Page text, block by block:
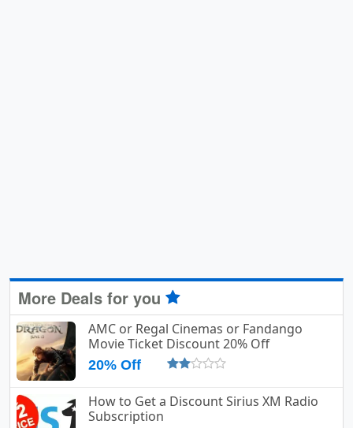
More Deals for you
AMC or Regal Cinemas or Fandango
Movie Ticket Discount 20% Off
20% Off
How to Get a Discount Sirius XM Radio
Subscription